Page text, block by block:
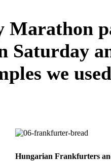
Marathon
Saturday
we
Hungarian Frankfurters